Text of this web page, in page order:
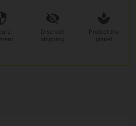
Discreet
shipping
Protect the
planet